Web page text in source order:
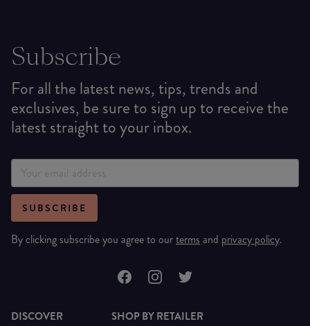
Subscribe
For all the latest news, tips, trends and
exclusives, be sure to sign up to receive the
latest straight to your inbox.
SUBSCRIBE
By clicking subscribe you agree to ourterms and privacy policy.
DISCOVER SHOP BY RETAILER